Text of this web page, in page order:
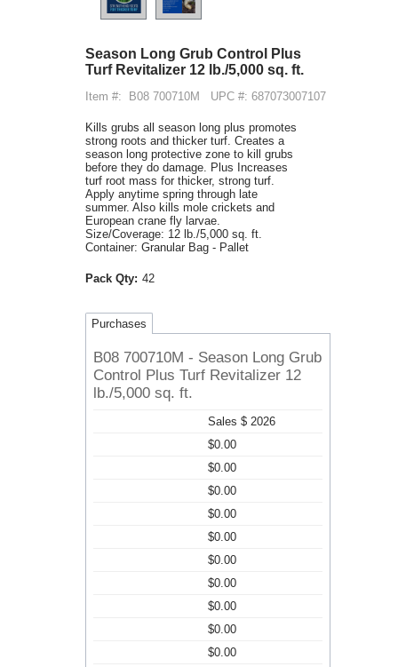
Season Long Grub Control Plus
Turf Revitalizer 12 lb./5,000 sq. ft.
Item #: B08 700710M UPC #: 687073007107
Kills grubs all season long plus promotes
strong roots and thicker turf. Creates a
season long protective zone to kill grubs
before they do damage. Plus Increases
turf root mass for thicker, strong turf.
Apply anytime spring through late
summer. Also kills mole crickets and
European crane fly larvae.
Size/Coverage: 12 lb./5,000 sq. ft.
Container: Granular Bag - Pallet
Pack Qty: 42
Purchases
B08 700710M - Season Long Grub
Control Plus Turf Revitalizer 12
lb./5,000 sq. ft.
Sales $ 2026
$0.00
$0.00
$0.00
$0.00
$0.00
$0.00
$0.00
$0.00
$0.00
$0.00